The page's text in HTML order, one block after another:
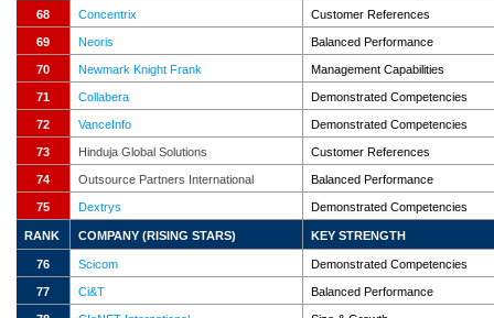
68 Concentrix Customer References
69 Neoris Balanced Performance
70 Newmark Knight Frank Management Capabilities
71 Collabera Demonstrated Competencies
72 VanceInfo Demonstrated Competencies
73 Hinduja Global Solutions Customer References
74 Outsource Partners International Balanced Performance
75 Dextrys Demonstrated Competencies
RANK COMPANY (RISING STARS) KEY STRENGTH
76 Scicom Demonstrated Competencies
77 Ci&T Balanced Performance